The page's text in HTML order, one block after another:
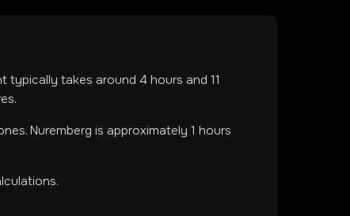
typically takes around 4 hours and 11
. Nuremberg is approximately 1 hours